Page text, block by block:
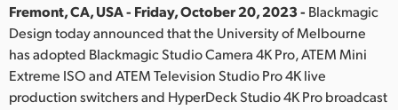
India
Italy
Japan
Fremont, CA, USA - Friday, October 20, 2023 - Blackmagic
Design today announced that the University of Melbourne
has adopted Blackmagic Studio Camera 4K Pro, ATEM Mini
Extreme ISO and ATEM Television Studio Pro 4K live
production switchers and HyperDeck Studio 4K Pro broadcast